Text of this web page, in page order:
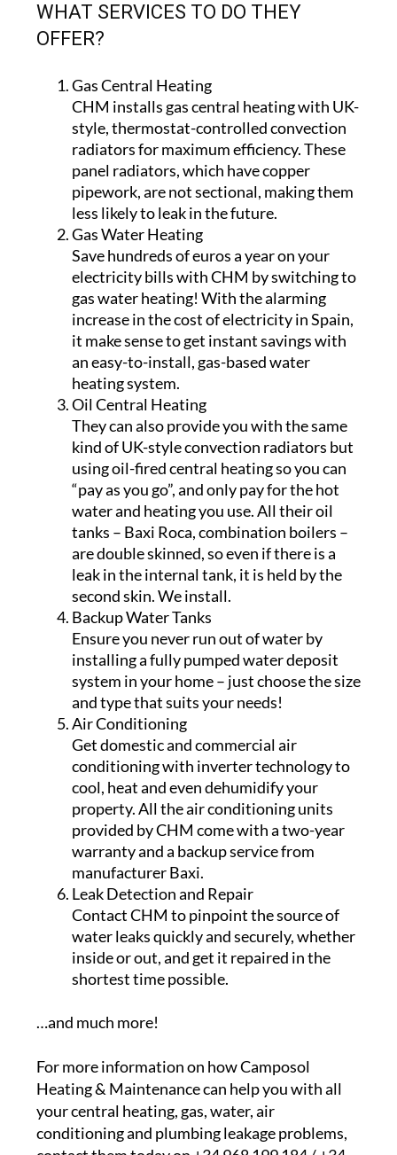
WHAT SERVICES TO DO THEY
OFFER?
Gas Central Heating
CHM installs gas central heating with UK-
style, thermostat-controlled convection
radiators for maximum efficiency. These
panel radiators, which have copper
pipework, are not sectional, making them
less likely to leak in the future.
Gas Water Heating
Save hundreds of euros a year on your
electricity bills with CHM by switching to
gas water heating! With the alarming
increase in the cost of electricity in Spain,
it make sense to get instant savings with
an easy-to-install, gas-based water
heating system.
Oil Central Heating
They can also provide you with the same
kind of UK-style convection radiators but
using oil-fired central heating so you can
“pay as you go”, and only pay for the hot
water and heating you use. All their oil
tanks – Baxi Roca, combination boilers –
are double skinned, so even if there is a
leak in the internal tank, it is held by the
second skin. We install.
Backup Water Tanks
Ensure you never run out of water by
installing a fully pumped water deposit
system in your home – just choose the size
and type that suits your needs!
Air Conditioning
Get domestic and commercial air
conditioning with inverter technology to
cool, heat and even dehumidify your
property. All the air conditioning units
provided by CHM come with a two-year
warranty and a backup service from
manufacturer Baxi.
Leak Detection and Repair
Contact CHM to pinpoint the source of
water leaks quickly and securely, whether
inside or out, and get it repaired in the
shortest time possible.
…and much more!
For more information on how Camposol
Heating & Maintenance can help you with all
your central heating, gas, water, air
conditioning and plumbing leakage problems,